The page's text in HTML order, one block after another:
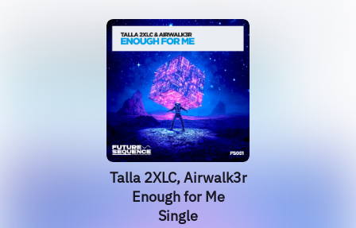
Talla 2XLC, Airwalk3r
Enough for Me
Single